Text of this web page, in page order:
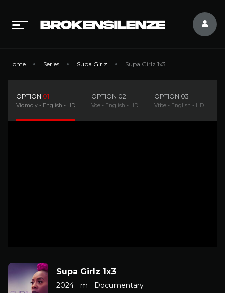
Home Series Supa Girlz Supa Girlz 1x3
OPTION 01
Vidmoly - English - HD
OPTION 02
Voe - English - HD
OPTION 03
Vtbe - English - HD
Supa Girlz 1x3
2024 m
Documentary